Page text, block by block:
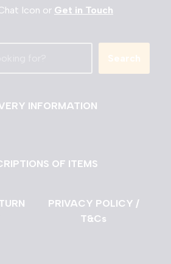
Icon or Get in Touch
Search
INFORMATION
OF ITEMS
PRIVACY POLICY /
T&Cs